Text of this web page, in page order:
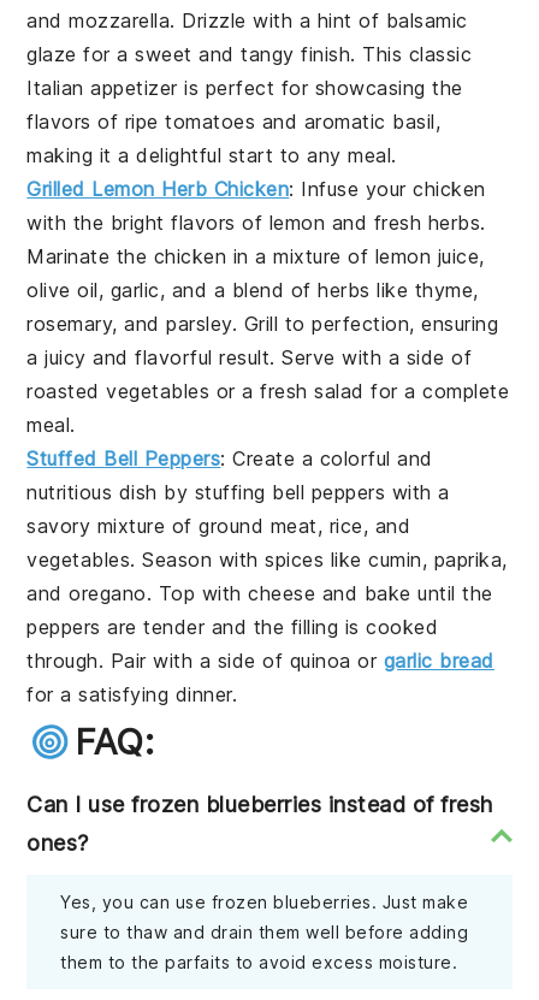
andmozzarella. Drizzle with a hint of balsamic
glaze for a sweet and tangy finish. This classic
Italian appetizer is perfect for showcasing the
flavors of ripetomatoes and aromatic basil,
making it a delightful start to any meal.
Grilled Lemon Herb Chicken: Infuse your chicken
with the bright flavors of lemon and fresh herbs.
Marinate the chicken in a mixture of lemon juice,
olive oil, garlic, and a blend ofherbs like thyme,
rosemary, andparsley. Grill to perfection, ensuring
a juicy and flavorful result. Serve with a side of
roasted vegetables or afresh salad for a complete
meal.
Stuffed Bell Peppers: Create a colorful and
nutritious dish by stuffing bell peppers with a
savory mixture ofground meat, rice, and
vegetables. Season withspices likecumin, paprika,
andoregano. Top withcheese and bake until the
peppers are tender and the filling is cooked
through. Pair with a side of quinoa or garlic bread
for a satisfying dinner.
FAQ:
Can I use frozen blueberries instead of fresh
ones?
Yes, you can use frozen blueberries. Just make
sure to thaw and drain them well before adding
them to the parfaits to avoid excess moisture.